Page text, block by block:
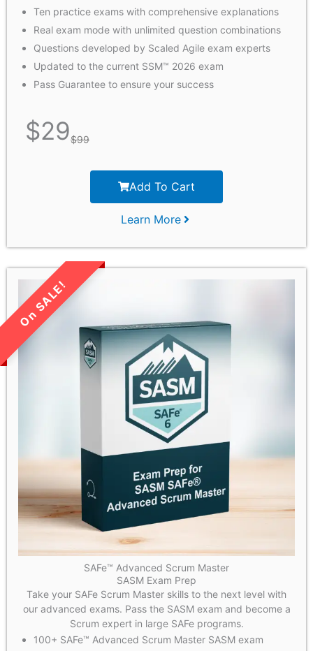
Ten practice exams with comprehensive explanations
Real exam mode with unlimited question combinations
Questions developed by Scaled Agile exam experts
Updated to the current SSM™ 2026 exam
Pass Guarantee to ensure your success
$29$99
Add To Cart
Learn More
LIMITED TIME SALE!
SAFe™ Advanced Scrum Master
SASM Exam Prep
Take your SAFe Scrum Master skills to the next level with
our advanced exams. Pass the SASM exam and become a
Scrum expert in large SAFe programs.
100+ SAFe™ Advanced Scrum Master SASM exam